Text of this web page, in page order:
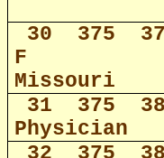
30
375
F
Missouri
31
375
Physician